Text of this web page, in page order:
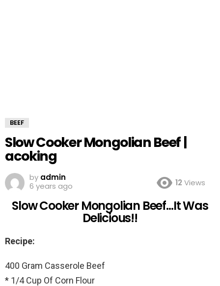
BEEF
Slow Cooker Mongolian Beef |
acoking
by admin
6 years ago
12 Views
Slow Cooker Mongolian Beef…It Was
Delicious!!
Recipe:
400 Gram Casserole Beef
* 1/4 Cup Of Corn Flour